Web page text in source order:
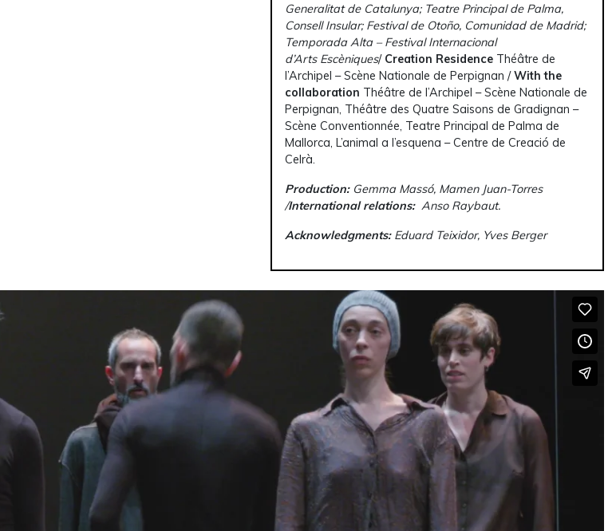
Generalitat de Catalunya; Teatre Principal de Palma,
Consell Insular; Festival de Otoño, Comunidad de Madrid;
Temporada Alta – Festival Internacional
d’Arts Escèniques/ Creation Residence Théâtre de
l’Archipel – Scène Nationale de Perpignan /With the
collaboration Théâtre de l’Archipel – Scène Nationale de
Perpignan, Théâtre des Quatre Saisons de Gradignan –
Scène Conventionnée, Teatre Principal de Palma de
Mallorca, L’animal a l’esquena – Centre de Creació de
Celrà.
Production:Gemma Massó, Mamen Juan-Torres
/International relations:Anso Raybaut.
Acknowledgments:Eduard Teixidor, Yves Berger